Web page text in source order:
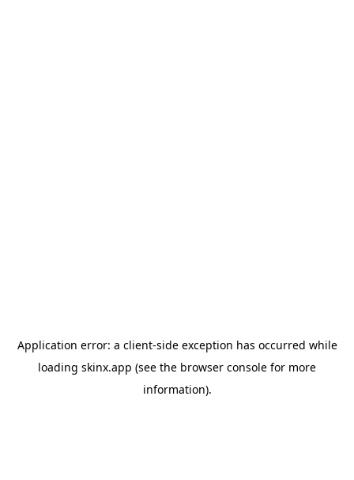
Application error: a client-side exception has occurred while
loading skinx.app (see the browser console for more
information).